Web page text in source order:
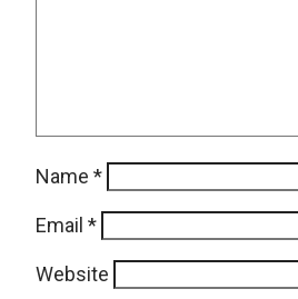
Name *
Email *
Website